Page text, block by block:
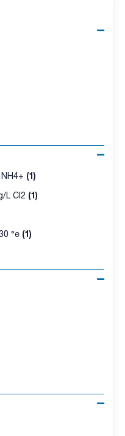
(1)
L Cl2 (1)
°e (1)